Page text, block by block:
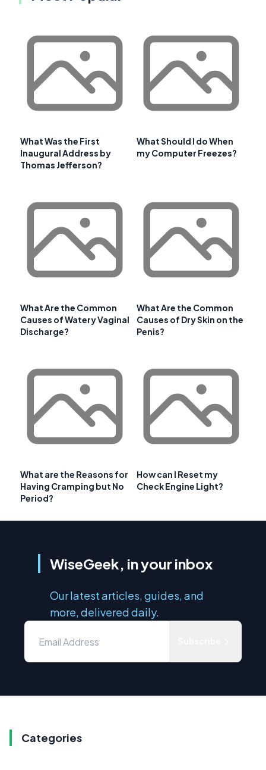
What Was the First
Inaugural Address by
Thomas Jefferson?
What Should I do When
my Computer Freezes?
What Are the Common
Causes of Watery Vaginal
Discharge?
What Are the Common
Causes of Dry Skin on the
Penis?
What are the Reasons for
Having Cramping but No
Period?
How can I Reset my
Check Engine Light?
WiseGeek, in your inbox
Our latest articles, guides, and
more, delivered daily.
Categories